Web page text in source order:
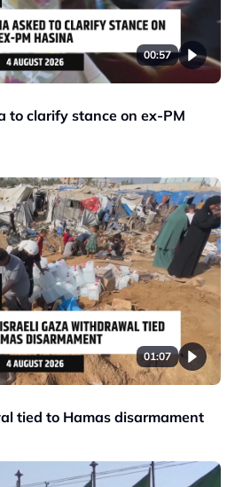
00:57
to clarify stance on ex-PM
01:07
tied to Hamas disarmament